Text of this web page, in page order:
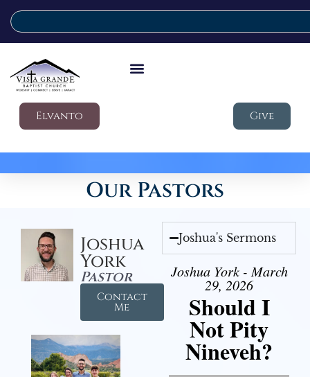
Elvanto Give
Our Pastors
Joshua
York
Pastor
Contact
Me
Joshua's Sermons
Joshua York - March
29, 2026
Should I
Not Pity
Nineveh?